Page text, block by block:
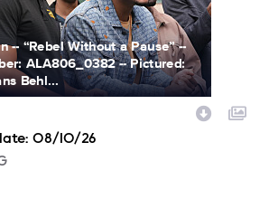
-- “Rebel Without a Pause” --
ALA806_0382 -- Pictured:
Behl...
08/10/26